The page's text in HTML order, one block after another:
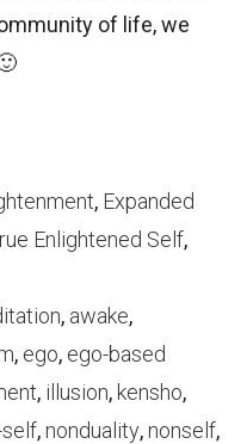
of life, we
, Expanded
Enlightened Self,
, awake,
, ego, ego-based
, illusion, kensho,
self, nonduality, nonself,